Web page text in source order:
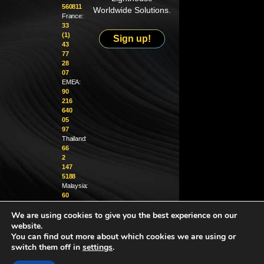
560811
France:
33
(1)
43
77
28
07
EMEA:
90
216
640
05
97
Thailand:
66
2
147
5188
Malaysia:
60
370
Worldwide Solutions.
Sign up!
We are using cookies to give you the best experience on our
website.
You can find out more about which cookies we are using or
switch them off in settings.